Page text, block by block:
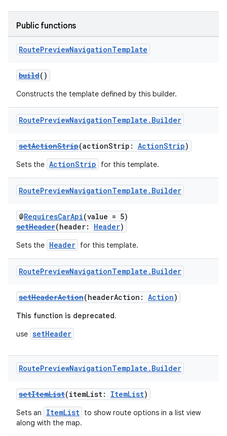
Public functions
RoutePreviewNavigationTemplate
build()
Constructs the template defined by this builder.
RoutePreviewNavigationTemplate . Builder
setActionStrip(actionStrip: ActionStrip)
Sets the ActionStrip for this template.
RoutePreviewNavigationTemplate . Builder
@RequiresCarApi(value = 5)
setHeader(header: Header)
Sets the Header for this template.
RoutePreviewNavigationTemplate . Builder
setHeaderAction(headerAction: Action)
This function is deprecated.
use setHeader
RoutePreviewNavigationTemplate . Builder
setItemList(itemList: ItemList)
Sets an ItemList to show route options in a list view
along with the map.